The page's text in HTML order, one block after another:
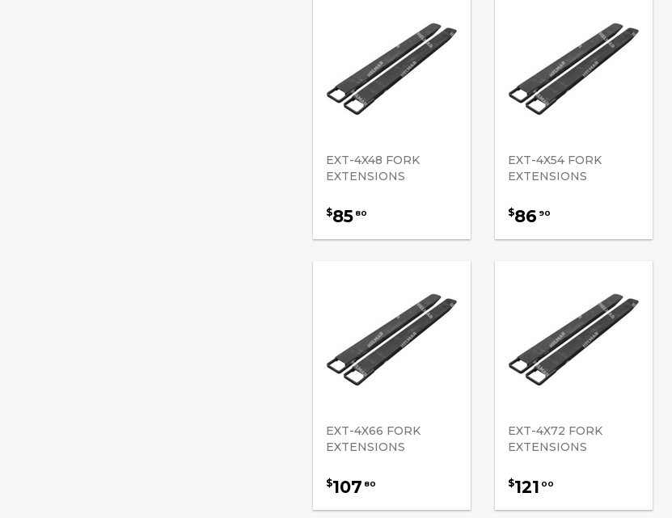
EXT-4X48 FORK
EXTENSIONS
$85 80
EXT-4X54 FORK
EXTENSIONS
$86 90
EXT-4X66 FORK
EXTENSIONS
$107 80
EXT-4X72 FORK
EXTENSIONS
$121 00